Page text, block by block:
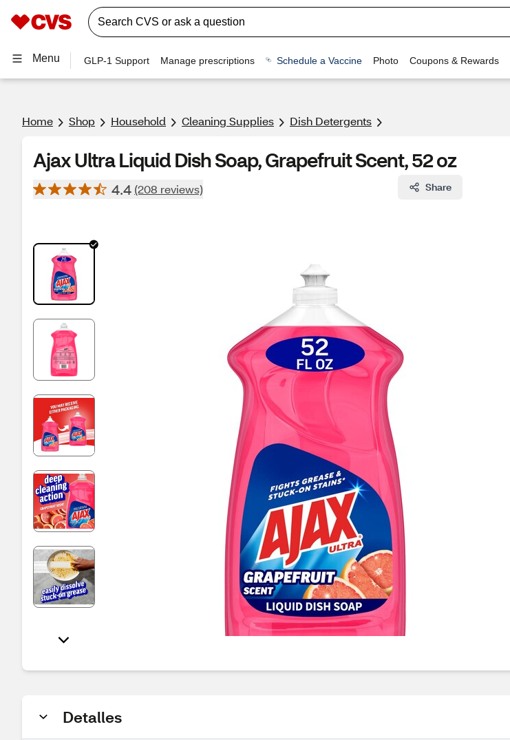
Menu GLP-1 Support Manage prescriptions Schedule a Vaccine Photo Coupons & Rewards
Home Shop Household Cleaning Supplies Dish Detergents
Ajax Ultra Liquid Dish Soap, Grapefruit Scent, 52 oz
4.4 (208 reviews) Share
Detalles